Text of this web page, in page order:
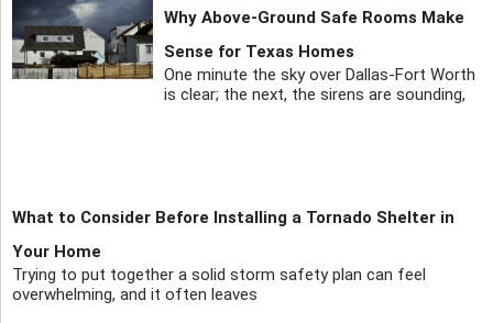
Why Above-Ground Safe Rooms Make
Sense for Texas Homes
One minute the sky over Dallas-Fort Worth
is clear; the next, the sirens are sounding,
What to Consider Before Installing a Tornado Shelter in
Your Home
Trying to put together a solid storm safety plan can feel
overwhelming, and it often leaves